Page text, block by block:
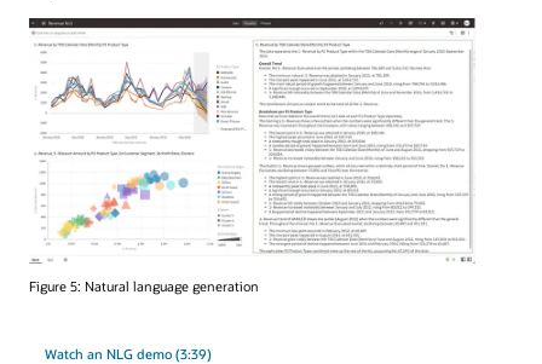
Figure 5: Natural language generation
Watch an NLG demo (3:39)